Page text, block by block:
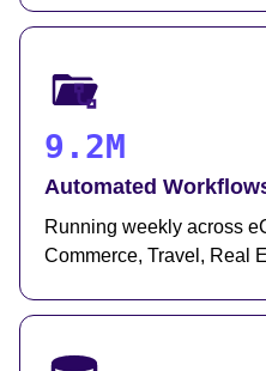
9.2M
Automated
Running weekly across
Commerce, Travel, Real